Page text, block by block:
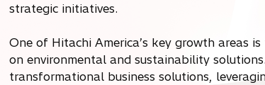
strategic initiatives.
One of Hitachi America’s key growth areas
on environmental and sustainability
transformational business solutions,